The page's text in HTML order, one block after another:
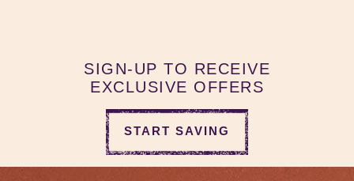
SIGN-UP TO RECEIVE
EXCLUSIVE OFFERS
START SAVING